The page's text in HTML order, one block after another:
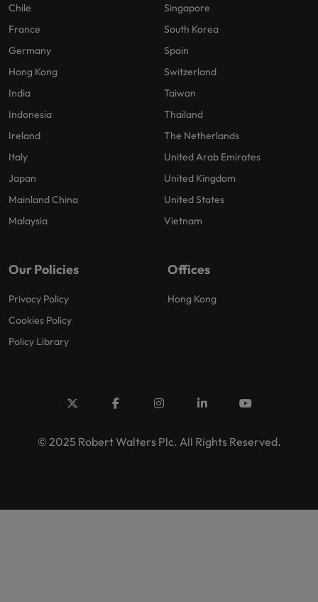
Chile
France
Germany
Hong Kong
India
Indonesia
Ireland
Italy
Japan
Mainland China
Malaysia
Singapore
South Korea
Spain
Switzerland
Taiwan
Thailand
The Netherlands
United Arab Emirates
United Kingdom
United States
Vietnam
Our Policies
Privacy Policy
Cookies Policy
Policy Library
Offices
Hong Kong
© 2025 Robert Walters Plc. All Rights Reserved.